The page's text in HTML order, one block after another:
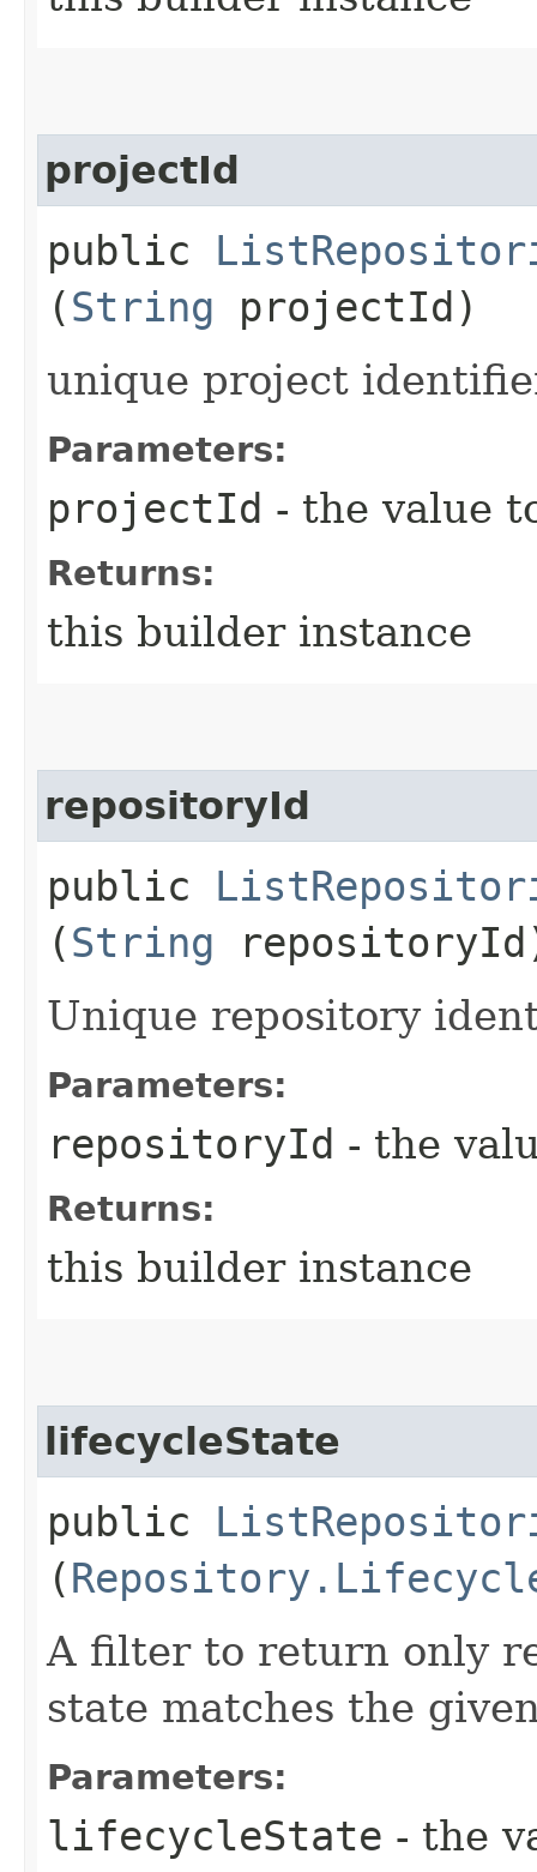
projectId
public
(String projectId)
unique project
Parameters:
projectId - the value
Returns:
this builder instance
repositoryId
public
(String
Unique repository
Parameters:
repositoryId - the
Returns:
this builder instance
lifecycleState
public
(
A filter to return only
state matches the
Parameters:
lifecycleState - the